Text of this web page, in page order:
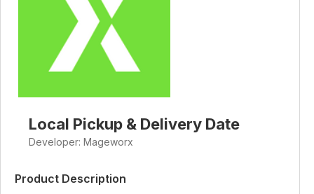
Local Pickup & Delivery Date
Developer: Mageworx
Product Description